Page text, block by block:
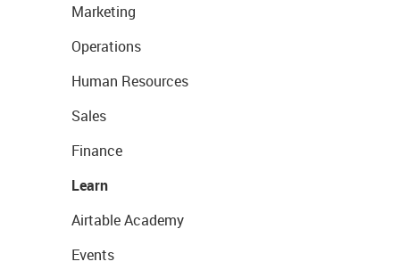
Marketing
Operations
Human Resources
Sales
Finance
Learn
Airtable Academy
Events